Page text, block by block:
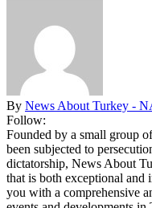
By News About Turkey -
Follow:
Founded by a small group
been subjected to
dictatorship, News About
that is both exceptional
you with a comprehensive